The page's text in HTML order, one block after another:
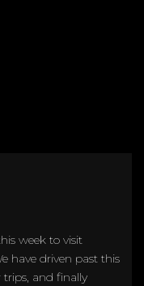
week to visit
have driven past this
and finally